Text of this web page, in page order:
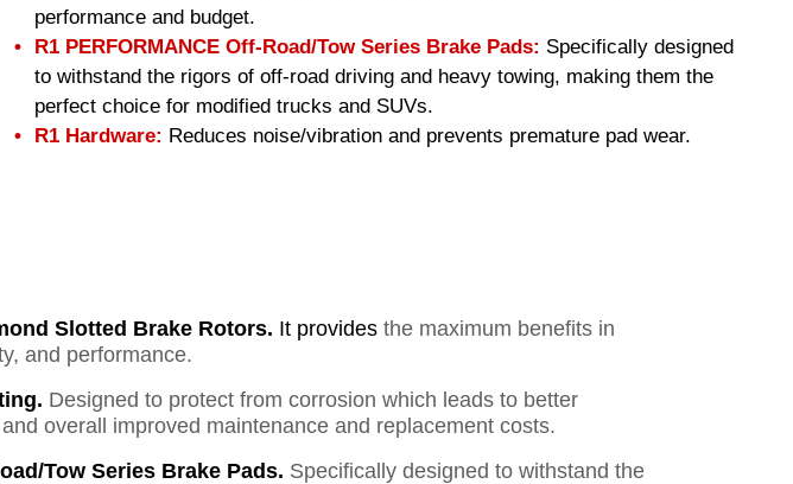
performance and budget.
R1 PERFORMANCE Off-Road/Tow Series Brake Pads: Specifically designed
to withstand the rigors of off-road driving and heavy towing, making them the
perfect choice for modified trucks and SUVs.
R1 Hardware: Reduces noise/vibration and prevents premature pad wear.
Slotted Brake Rotors. It provides the maximum benefits in
and performance.
Designed to protect from corrosion which leads to better
overall improved maintenance and replacement costs.
Tow Series Brake Pads. Specifically designed to withstand the